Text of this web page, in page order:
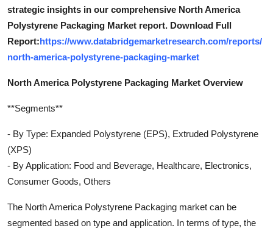
strategic insights in our comprehensive North America
Polystyrene Packaging Market report. Download Full
Report:https://www.databridgemarketresearch.com/reports/
north-america-polystyrene-packaging-market
North America Polystyrene Packaging Market Overview
**Segments**
- By Type: Expanded Polystyrene (EPS), Extruded Polystyrene
(XPS)
- By Application: Food and Beverage, Healthcare, Electronics,
Consumer Goods, Others
The North America Polystyrene Packaging market can be
segmented based on type and application. In terms of type, the